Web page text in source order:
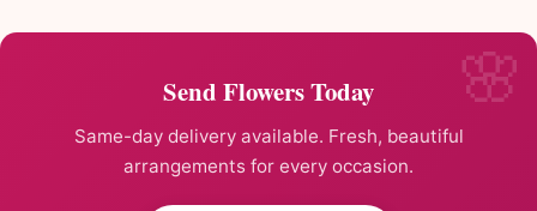
Send Flowers Today
Same-day delivery available. Fresh, beautiful
arrangements for every occasion.